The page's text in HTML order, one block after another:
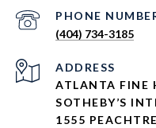
PHONE
(404) 734-3185
ADDRESS
ATLANTA FINE
SOTHEBY’S
1555